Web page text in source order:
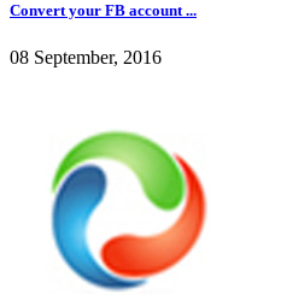
Convert your FB account ...
08 September, 2016